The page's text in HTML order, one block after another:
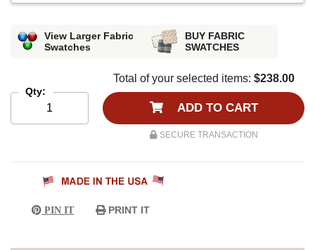
View Larger Fabric
Swatches
BUY FABRIC
SWATCHES
Qty:
Total of your selected items: $238.00
ADD TO CART
SECURE TRANSACTION
PIN IT PRINT IT